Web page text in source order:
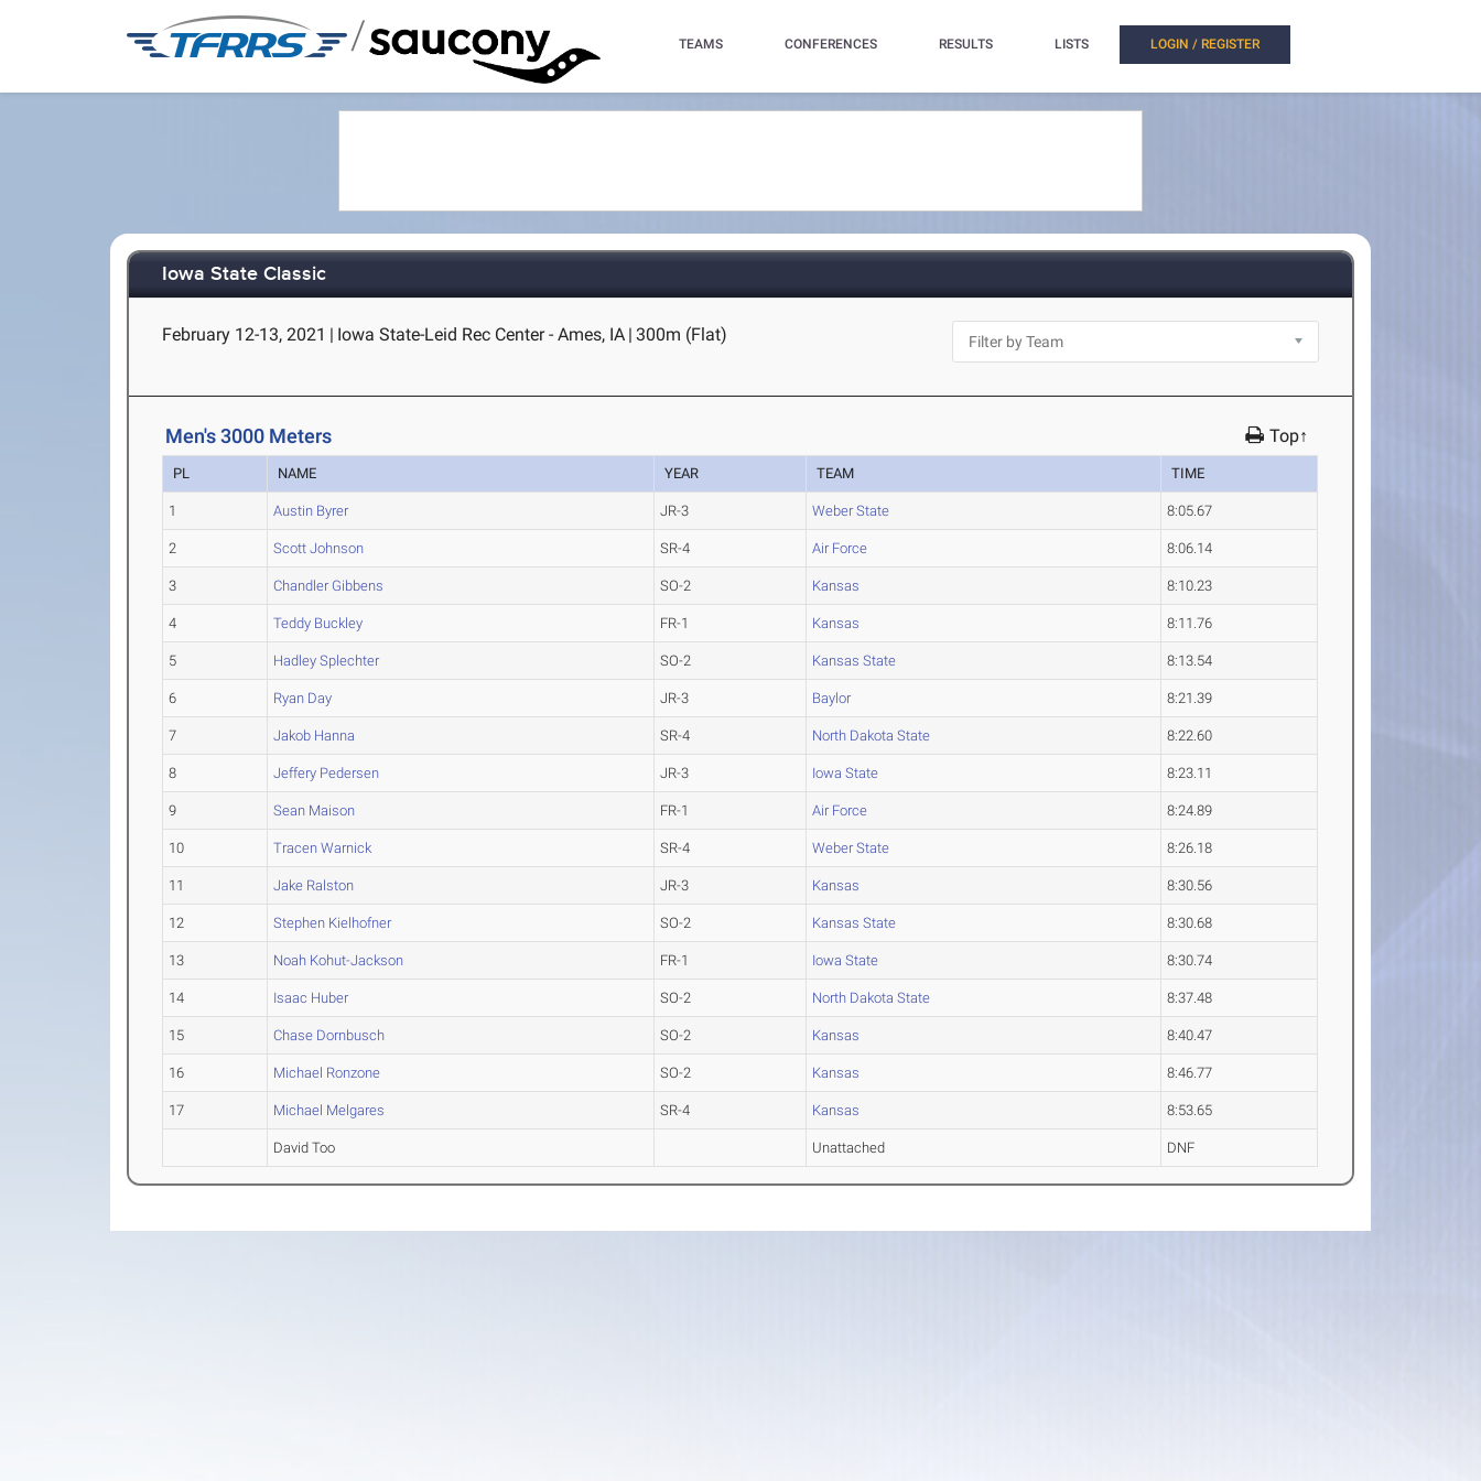
/ TEAMS CONFERENCES RESULTS LISTS LOGIN / REGISTER
Iowa State Classic
February 12-13, 2021 | Iowa State-Leid Rec Center - Ames, IA | 300m (Flat)
Men's 3000 Meters Top↑
PL NAME YEAR TEAM TIME
1 Austin Byrer JR-3 Weber State 8:05.67
2 Scott Johnson SR-4 Air Force 8:06.14
3 Chandler Gibbens SO-2 Kansas 8:10.23
4 Teddy Buckley FR-1 Kansas 8:11.76
5 Hadley Splechter SO-2 Kansas State 8:13.54
6 Ryan Day JR-3 Baylor 8:21.39
7 Jakob Hanna SR-4 North Dakota State 8:22.60
8 Jeffery Pedersen JR-3 Iowa State 8:23.11
9 Sean Maison FR-1 Air Force 8:24.89
10 Tracen Warnick SR-4 Weber State 8:26.18
11 Jake Ralston JR-3 Kansas 8:30.56
12 Stephen Kielhofner SO-2 Kansas State 8:30.68
13 Noah Kohut-Jackson FR-1 Iowa State 8:30.74
14 Isaac Huber SO-2 North Dakota State 8:37.48
15 Chase Dornbusch SO-2 Kansas 8:40.47
16 Michael Ronzone SO-2 Kansas 8:46.77
17 Michael Melgares SR-4 Kansas 8:53.65
David Too Unattached DNF